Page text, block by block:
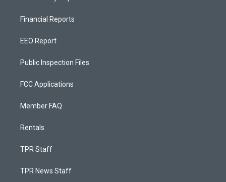
Financial Reports
EEO Report
Public Inspection Files
FCC Applications
Member FAQ
Rentals
TPR Staff
TPR News Staff